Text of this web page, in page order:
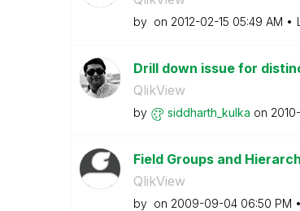
by on ‎2012-02-15 05:49 AM
Drill down issue for
QlikView
by siddharth_kulka on
Field Groups and
QlikView
by on ‎2009-09-04 06:50 PM